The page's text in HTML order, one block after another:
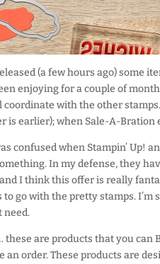
(a few hours ago) some
enjoying for a couple of
with the other
is earlier); when Sale-A-Bration
confused when Stampin’ Up!
In my defense, they
I think this offer is really
to go with the pretty stamps.
need.
these are products that you can
an order. These products are